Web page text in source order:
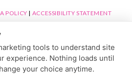
POLICY | ACCESSIBILITY STATEMENT
PREFERENCES
© 2013 - 2026 BY DENTALFONE
tools to understand site
experience. Nothing loads until
your choice anytime.